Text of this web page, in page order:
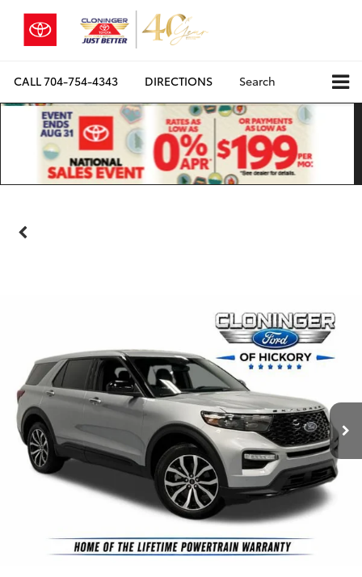
CALL704-754-4343 DIRECTIONS Search